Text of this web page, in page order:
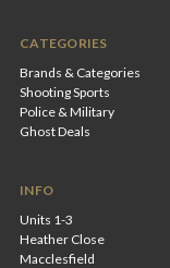
CATEGORIES
Brands & Categories
Shooting Sports
Police & Military
Ghost Deals
INFO
Units 1-3
Heather Close
Macclesfield